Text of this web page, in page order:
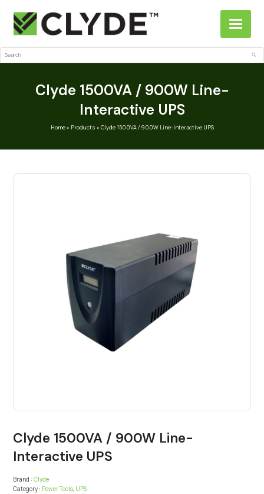
Search
Clyde 1500VA / 900W Line-
Interactive UPS
Home» Products » Clyde 1500VA / 900W Line-Interactive UPS
Clyde 1500VA / 900W Line-
Interactive UPS
Brand : Clyde
Category : Power Tools, UPS